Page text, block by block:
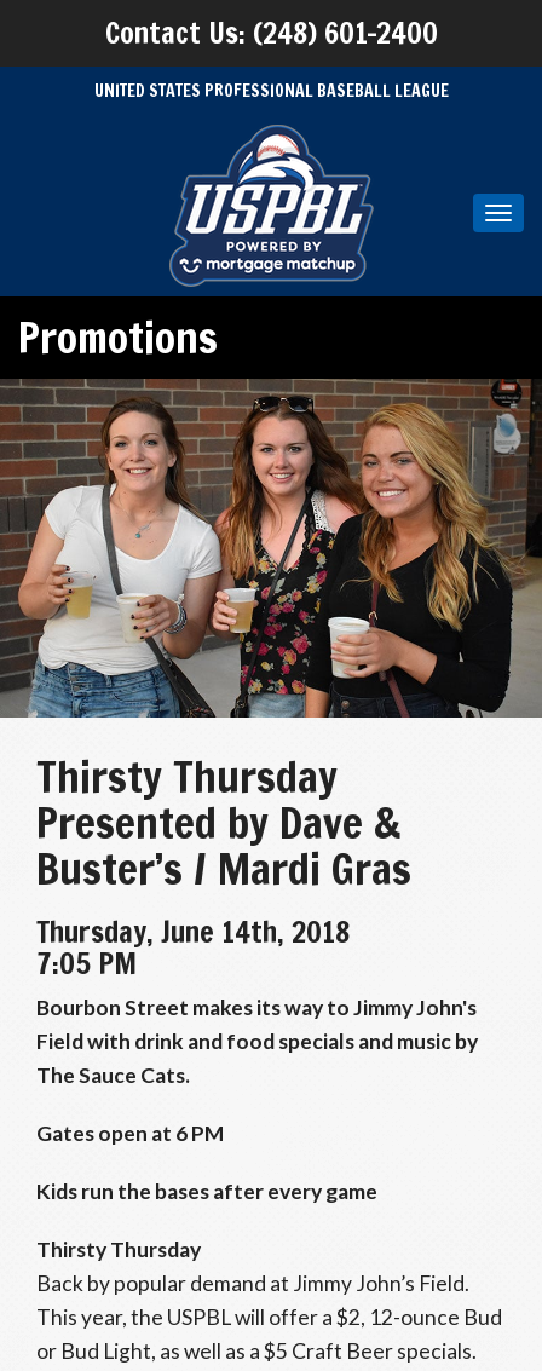
Contact Us: (248) 601-2400
UNITED STATES PROFESSIONAL BASEBALL LEAGUE
Promotions
Thirsty Thursday
Presented by Dave &
Buster’s / Mardi Gras
Thursday, June 14th, 2018
7:05 PM
Bourbon Street makes its way to Jimmy John's
Field with drink and food specials and music by
The Sauce Cats.
Gates open at 6 PM
Kids run the bases after every game
Thirsty Thursday
Back by popular demand at Jimmy John’s Field.
This year, the USPBL will offer a $2, 12-ounce Bud
or Bud Light, as well as a $5 Craft Beer specials.